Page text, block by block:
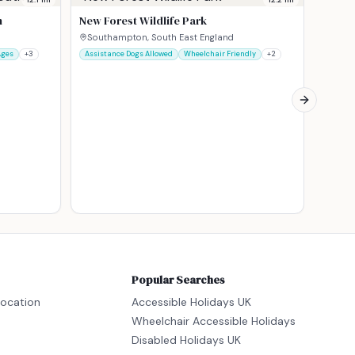
+3
New Forest Wildlife Park
Southampton, South East England
Assistance Dogs Allowed Wheelchair Friendly +2
Next slide
Popular Searches
Accessible Holidays UK
Wheelchair Accessible Holidays
Disabled Holidays UK